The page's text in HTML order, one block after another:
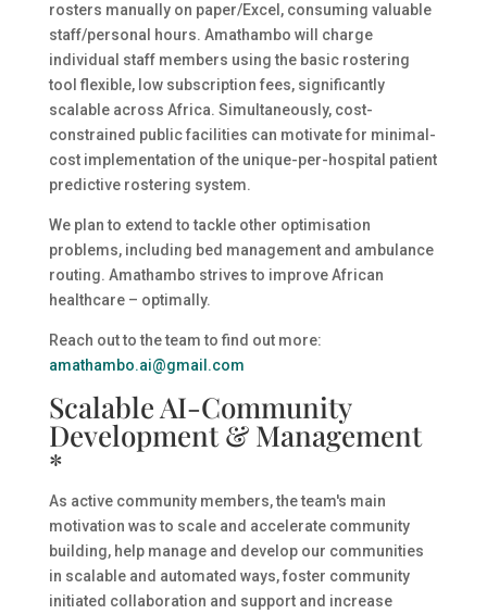
rosters manually on paper/Excel, consuming valuable
staff/personal hours. Amathambo will charge
individual staff members using the basic rostering
tool flexible, low subscription fees, significantly
scalable across Africa. Simultaneously, cost-
constrained public facilities can motivate for minimal-
cost implementation of the unique-per-hospital patient
predictive rostering system.
We plan to extend to tackle other optimisation
problems, including bed management and ambulance
routing. Amathambo strives to improve African
healthcare – optimally.
Reach out to the team to find out more:
amathambo.ai@gmail.com
Scalable AI-Community
Development & Management
*
As active community members, the team's main
motivation was to scale and accelerate community
building, help manage and develop our communities
in scalable and automated ways, foster community
initiated collaboration and support and increase